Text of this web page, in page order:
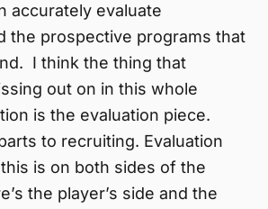
accurately evaluate
the prospective programs that
I think the thing that
out on in this whole
is the evaluation piece.
to recruiting. Evaluation
is on both sides of the
the player’s side and the